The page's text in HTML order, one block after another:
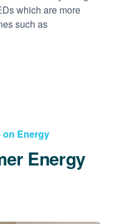
which are more
such as
on Energy
Energy